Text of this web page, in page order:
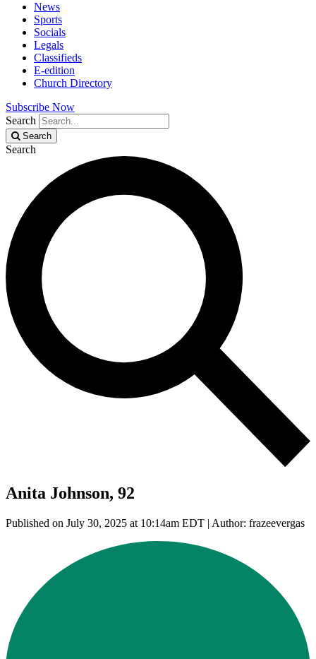
News
Sports
Socials
Legals
Classifieds
E-edition
Church Directory
Subscribe Now
Search
Search
Search
Anita Johnson, 92
Published on July 30, 2025 at 10:14am EDT | Author: frazeevergas